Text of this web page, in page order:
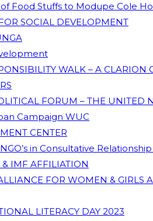
Food Stuffs to Modupe Cole
SOCIAL DEVELOPMENT
WALK – A CLARION
FORUM – THE UNITED
Campaign WUC
CENTER
in Consultative
IMF AFFILIATION
FOR WOMEN & GIRLS
LITERACY DAY 2023